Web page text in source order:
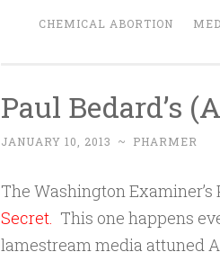
CHEMICAL ABORTION
Paul Bedard’s
JANUARY 10, 2013 ~ PHARMER
The Washington
Secret. This one happens
lamestream media attuned